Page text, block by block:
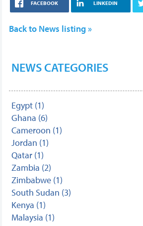
FACEBOOK LINKEDIN
Back to News listing »
NEWS CATEGORIES
Egypt (1)
Ghana (6)
Cameroon (1)
Jordan (1)
Qatar (1)
Zambia (2)
Zimbabwe (1)
South Sudan (3)
Kenya (1)
Malaysia (1)